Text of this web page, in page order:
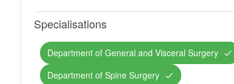
Specialisations
Department of General and Visceral Surgery
Department of Spine Surgery